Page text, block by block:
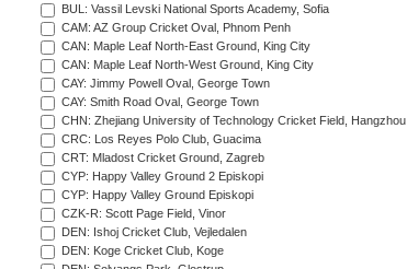
BUL: Vassil Levski National Sports Academy, Sofia
CAM: AZ Group Cricket Oval, Phnom Penh
CAN: Maple Leaf North-East Ground, King City
CAN: Maple Leaf North-West Ground, King City
CAY: Jimmy Powell Oval, George Town
CAY: Smith Road Oval, George Town
CHN: Zhejiang University of Technology Cricket Field, Hangzhou
CRC: Los Reyes Polo Club, Guacima
CRT: Mladost Cricket Ground, Zagreb
CYP: Happy Valley Ground 2 Episkopi
CYP: Happy Valley Ground Episkopi
CZK-R: Scott Page Field, Vinor
DEN: Ishoj Cricket Club, Vejledalen
DEN: Koge Cricket Club, Koge